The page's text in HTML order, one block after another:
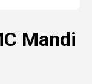
Mandi